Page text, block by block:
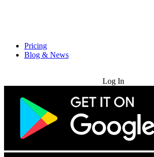
Pricing
Blog & News
Log In